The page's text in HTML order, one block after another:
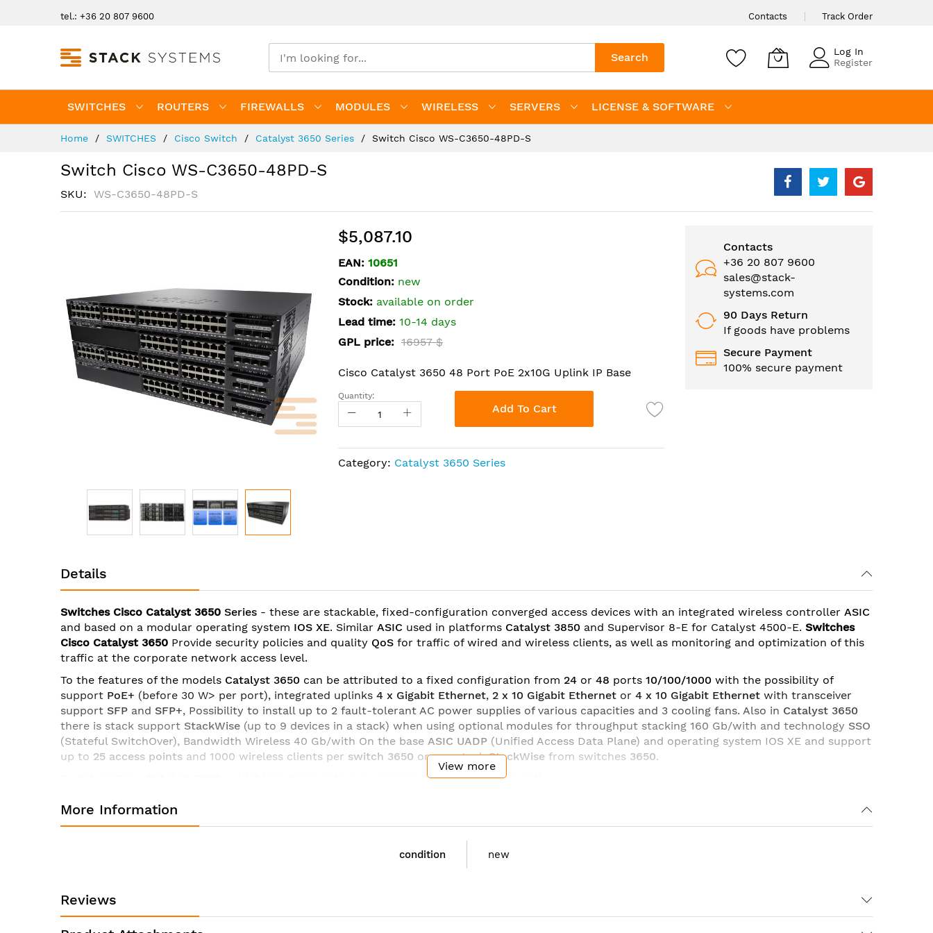
tel.: +36 20 807 9600 Contacts Track Order
Search
Log In
Register
SWITCHES ROUTERS FIREWALLS MODULES WIRELESS SERVERS LICENSE & SOFTWARE
Home SWITCHES Cisco Switch Catalyst 3650 Series Switch Cisco WS-C3650-48PD-S
Switch Cisco WS-C3650-48PD-S
SKU WS-C3650-48PD-S
the
images
gallery
the
beginning
the
images
gallery
$5,087.10
EAN: 10651
Condition: new
Stock: available on order
Lead time: 10-14 days
GPL price: 16957 $
Cisco Catalyst 3650 48 Port PoE 2x10G Uplink IP Base
Quantity:
Add To Cart
Category: Catalyst 3650 Series
Contacts
+36 20 807 9600
sales@stack-
systems.com
90 Days Return
If goods have problems
Secure Payment
100% secure payment
Details
Switches Cisco Catalyst 3650 Series - these are stackable, fixed-configuration converged access devices with an integrated wireless controller ASIC
and based on a modular operating system IOS XE. Similar ASIC used in platforms Catalyst 3850 and Supervisor 8-E for Catalyst 4500-E. Switches
Cisco Catalyst 3650 Provide security policies and quality QoS for traffic of wired and wireless clients, as well as monitoring and optimization of this
traffic at the corporate network access level.
To the features of the models Catalyst 3650 can be attributed to a fixed configuration from 24 or 48 ports 10/100/1000 with the possibility of
support PoE+ (before 30 W> per port), integrated uplinks 4 x Gigabit Ethernet, 2 x 10 Gigabit Ethernet or 4 x 10 Gigabit Ethernet with transceiver
support SFP and SFP+, Possibility to install up to 2 fault-tolerant AC power supplies of various capacities and 3 cooling fans. Also in Catalyst 3650
there is stack support StackWise (up to 9 devices in a stack) when using optional modules for throughput stacking 160 Gb/with and technology SSO
(Stateful SwitchOver), Bandwidth Wireless 40 Gb/with On the base ASIC UADP (Unified Access Data Plane) and operating system IOS XE and support
up to 25 access points and 1000 wireless clients per switch 3650 or one stackStackWise from switches 3650.
Cisco IOS (feature set
-IP Base: Enterprise Access Layer 3 Switching;
Product ID:
WS-C3650-48PD-S
View more
More Information
condition new
Reviews